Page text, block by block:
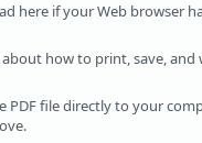
here if your Web browser
how to print, save, and
file directly to your